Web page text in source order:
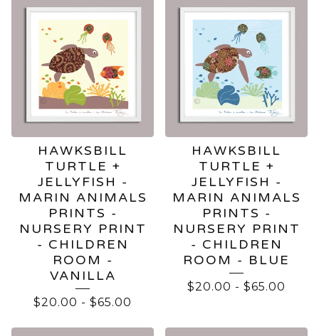
HAWKSBILL
TURTLE +
JELLYFISH -
MARIN ANIMALS
PRINTS -
NURSERY PRINT
- CHILDREN
ROOM -
VANILLA
$20.00 - $65.00
HAWKSBILL
TURTLE +
JELLYFISH -
MARIN ANIMALS
PRINTS -
NURSERY PRINT
- CHILDREN
ROOM - BLUE
$20.00 - $65.00